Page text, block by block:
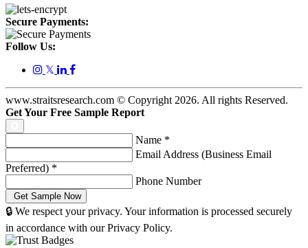
Secure Payments:
Follow Us:
𝕏
www.straitsresearch.com © Copyright 2026. All rights Reserved.
Get Your Free Sample Report
Name *
Email Address (Business Email
Preferred) *
Phone Number
🔒 We respect your privacy. Your information is processed securely
in accordance with our Privacy Policy.